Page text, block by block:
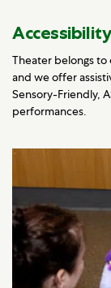
Theater belongs to
and we offer
Sensory-Friendly,
performances.